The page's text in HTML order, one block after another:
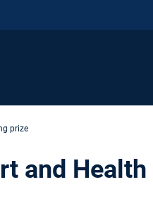
prize
and Health